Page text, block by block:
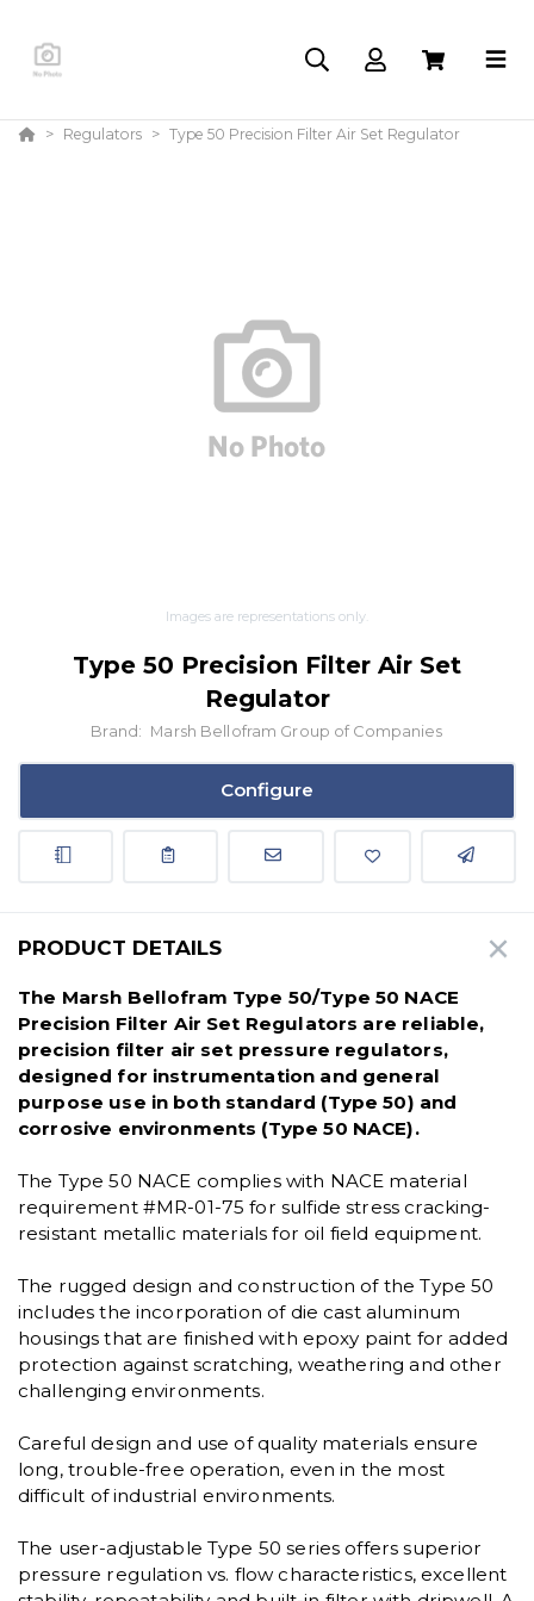
Regulators Type 50 Precision Filter Air Set Regulator
Images are representations only.
Type 50 Precision Filter Air Set
Regulator
Brand: Marsh Bellofram Group of Companies
Configure
PRODUCT DETAILS
The Marsh Bellofram Type 50/Type 50 NACE
Precision Filter Air Set Regulators are reliable,
precision filter air set pressure regulators,
designed for instrumentation and general
purpose use in both standard (Type 50) and
corrosive environments (Type 50 NACE).
The Type 50 NACE complies with NACE material
requirement #MR-01-75 for sulfide stress cracking-
resistant metallic materials for oil field equipment.
The rugged design and construction of the Type 50
includes the incorporation of die cast aluminum
housings that are finished with epoxy paint for added
protection against scratching, weathering and other
challenging environments.
Careful design and use of quality materials ensure
long, trouble-free operation, even in the most
difficult of industrial environments.
The user-adjustable Type 50 series offers superior
pressure regulation vs. flow characteristics, excellent